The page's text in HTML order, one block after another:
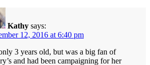
Kathy says:
12, 2016 at 6:40 pm
3 years old, but was a big fan of
and had been campaigning for her